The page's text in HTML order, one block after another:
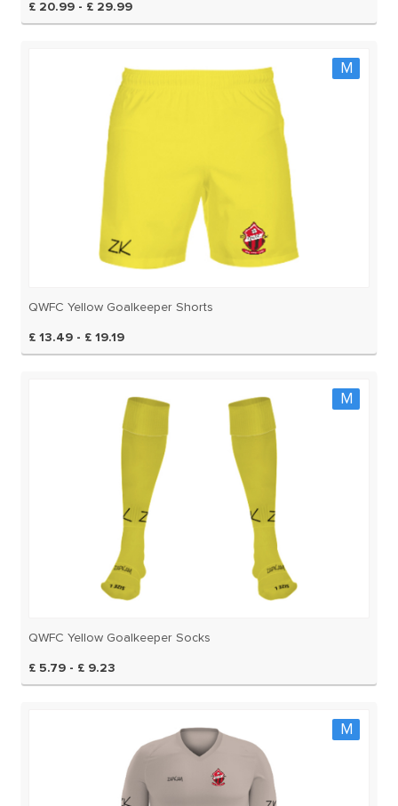
£ 20.99 - £ 29.99
M
QWFC Yellow Goalkeeper Shorts
£ 13.49 - £ 19.19
M
QWFC Yellow Goalkeeper Socks
£ 5.79 - £ 9.23
M